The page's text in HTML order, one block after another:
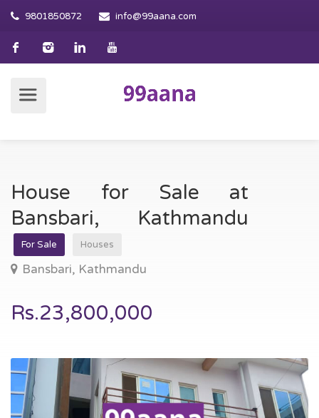
9801850872 info@99aana.com
House for Sale at
Bansbari, Kathmandu
For Sale Houses
Bansbari, Kathmandu
Rs.23,800,000